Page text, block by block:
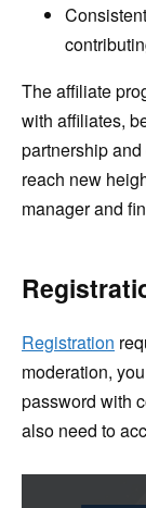
The affiliate
with affiliates,
partnership
reach new
manager and
Registration
moderation,
password with
also need to